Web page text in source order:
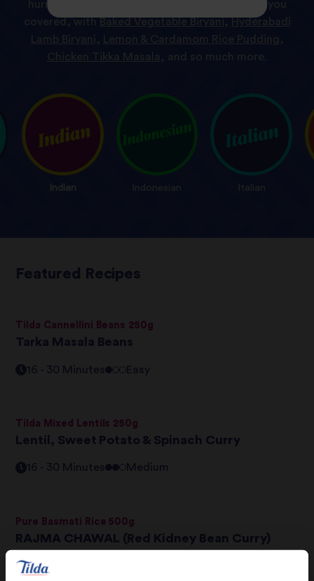
hurry or a desert with a difference, we’ve got you
covered, with
Baked Vegetable Biryani , Hyderabadi
Lamb Biryani,
Lemon & Cardamom Rice Pudding ,
Chicken Tikka Masala , and so much more.
Indian Indonesian Italian
Featured Recipes
Tilda Cannellini Beans 250g
Tarka Masala Beans
16 - 30 Minutes Easy
Tilda Mixed Lentils 250g
Lentil, Sweet Potato & Spinach Curry
16 - 30 Minutes Medium
Pure Basmati Rice 500g
RAJMA CHAWAL (Red Kidney Bean Curry)
16 - 30 Minutes